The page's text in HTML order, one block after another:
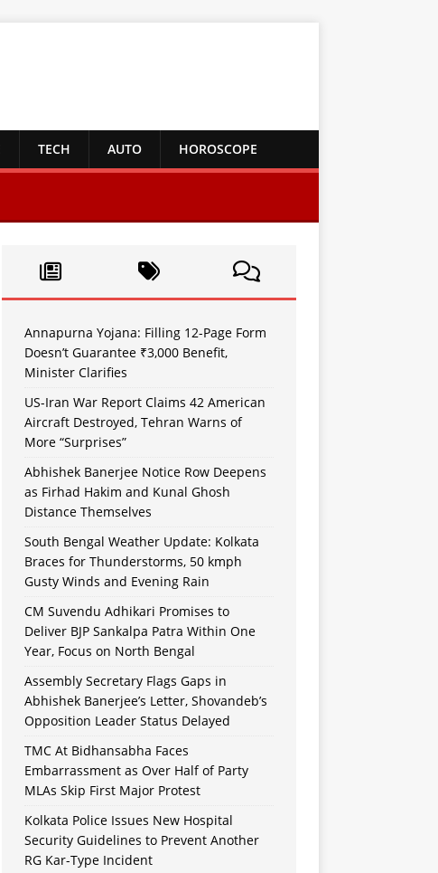
TECH AUTO HOROSCOPE
Annapurna Yojana: Filling 12-Page Form
Doesn’t Guarantee ₹3,000 Benefit,
Minister Clarifies
US-Iran War Report Claims 42 American
Aircraft Destroyed, Tehran Warns of
More “Surprises”
Abhishek Banerjee Notice Row Deepens
as Firhad Hakim and Kunal Ghosh
Distance Themselves
South Bengal Weather Update: Kolkata
Braces for Thunderstorms, 50 kmph
Gusty Winds and Evening Rain
CM Suvendu Adhikari Promises to
Deliver BJP Sankalpa Patra Within One
Year, Focus on North Bengal
Assembly Secretary Flags Gaps in
Abhishek Banerjee’s Letter, Shovandeb’s
Opposition Leader Status Delayed
TMC At Bidhansabha Faces
Embarrassment as Over Half of Party
MLAs Skip First Major Protest
Kolkata Police Issues New Hospital
Security Guidelines to Prevent Another
RG Kar-Type Incident